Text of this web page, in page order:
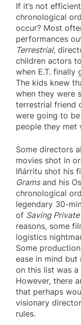
If it’s not
chronological
occur? Most
performances
Terrestrial,
children actors
when E.T.
The kids knew
when they were
terrestrial friend
were going to
people they met
Some directors
movies shot in
Iñárritu shot his
Gramsand his
chronological
legendary 30-
of Saving Private
reasons, some
logistics
Some
ease in mind
on this list was
However, there
that perhaps
visionary
rules.